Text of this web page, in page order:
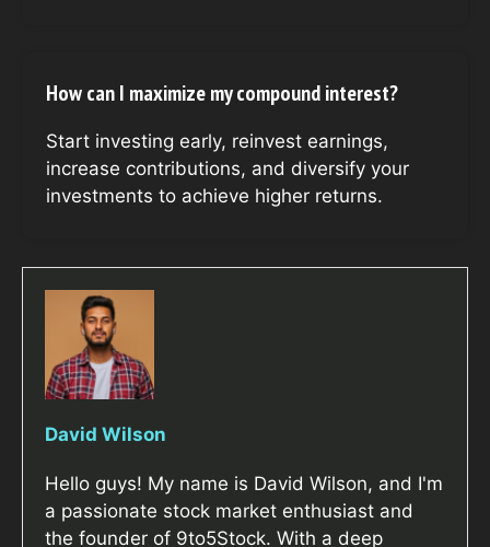
How can I maximize my compound interest?
Start investing early, reinvest earnings,
increase contributions, and diversify your
investments to achieve higher returns.
David Wilson
Hello guys! My name is David Wilson, and I'm
a passionate stock market enthusiast and
the founder of 9to5Stock. With a deep